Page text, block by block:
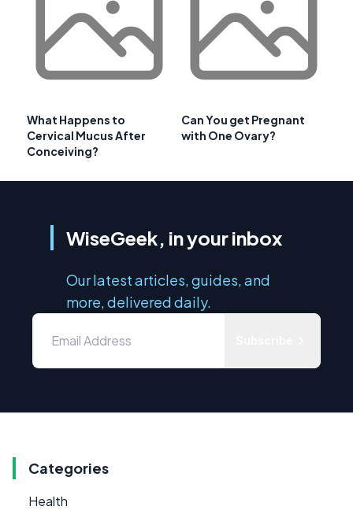
What Happens to
Cervical Mucus After
Conceiving?
Can You get Pregnant
with One Ovary?
WiseGeek, in your inbox
Our latest articles, guides, and
more, delivered daily.
Categories
Health